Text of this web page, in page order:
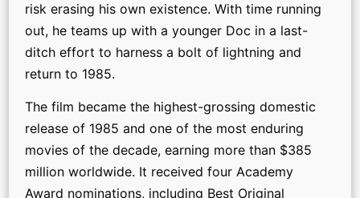
risk erasing his own existence. With time running
out, he teams up with a younger Doc in a last-
ditch effort to harness a bolt of lightning and
return to 1985.
The film became the highest-grossing domestic
release of 1985 and one of the most enduring
movies of the decade, earning more than $385
million worldwide. It received four Academy
Award nominations, including Best Original